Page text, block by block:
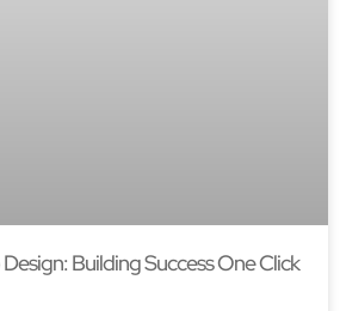
Building Success One Click